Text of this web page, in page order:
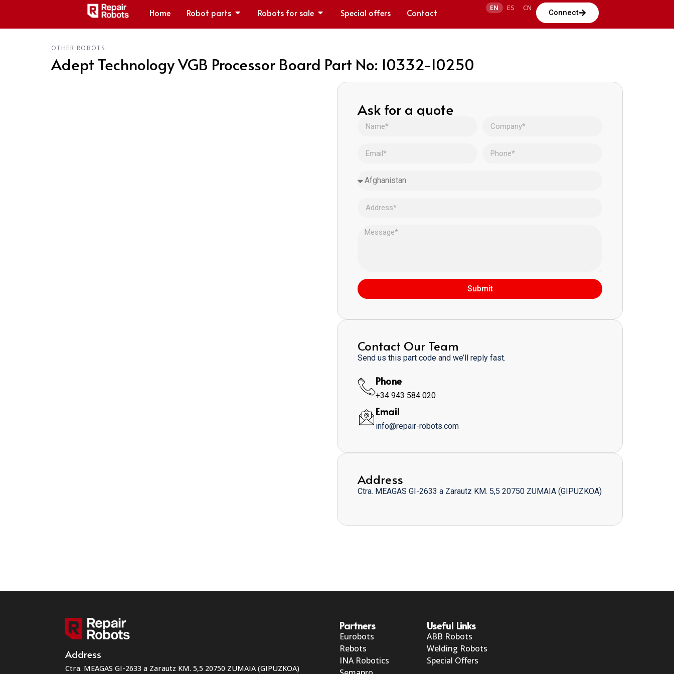
Home Robot parts Robots for sale Special offers Contact EN ES CN
Connect
OTHER ROBOTS
Adept Technology VGB Processor Board Part No: 10332-10250
Ask for a quote
Submit
Contact Our Team
Send us this part code and we’ll reply fast.
Phone
+34 943 584 020
Email
info@repair-robots.com
Address
Ctra. MEAGAS GI-2633 a Zarautz KM. 5,5 20750 ZUMAIA (GIPUZKOA)
Address
Ctra. MEAGAS GI-2633 a Zarautz KM. 5,5 20750 ZUMAIA (GIPUZKOA)
Partners
Eurobots
Rebots
INA Robotics
Useful Links
ABB Robots
Welding Robots
Special Offers